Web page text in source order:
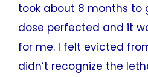
took about 8 months
dose perfected and it
for me. I felt evicted
didn’t recognize the